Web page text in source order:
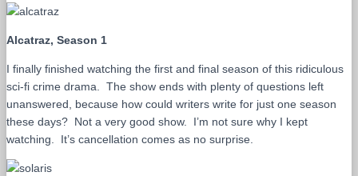
Alcatraz, Season 1
I finally finished watching the first and final season of this ridiculous
sci-fi crime drama. The show ends with plenty of questions left
unanswered, because how could writers write for just one season
these days? Not a very good show. I’m not sure why I kept
watching. It’s cancellation comes as no surprise.